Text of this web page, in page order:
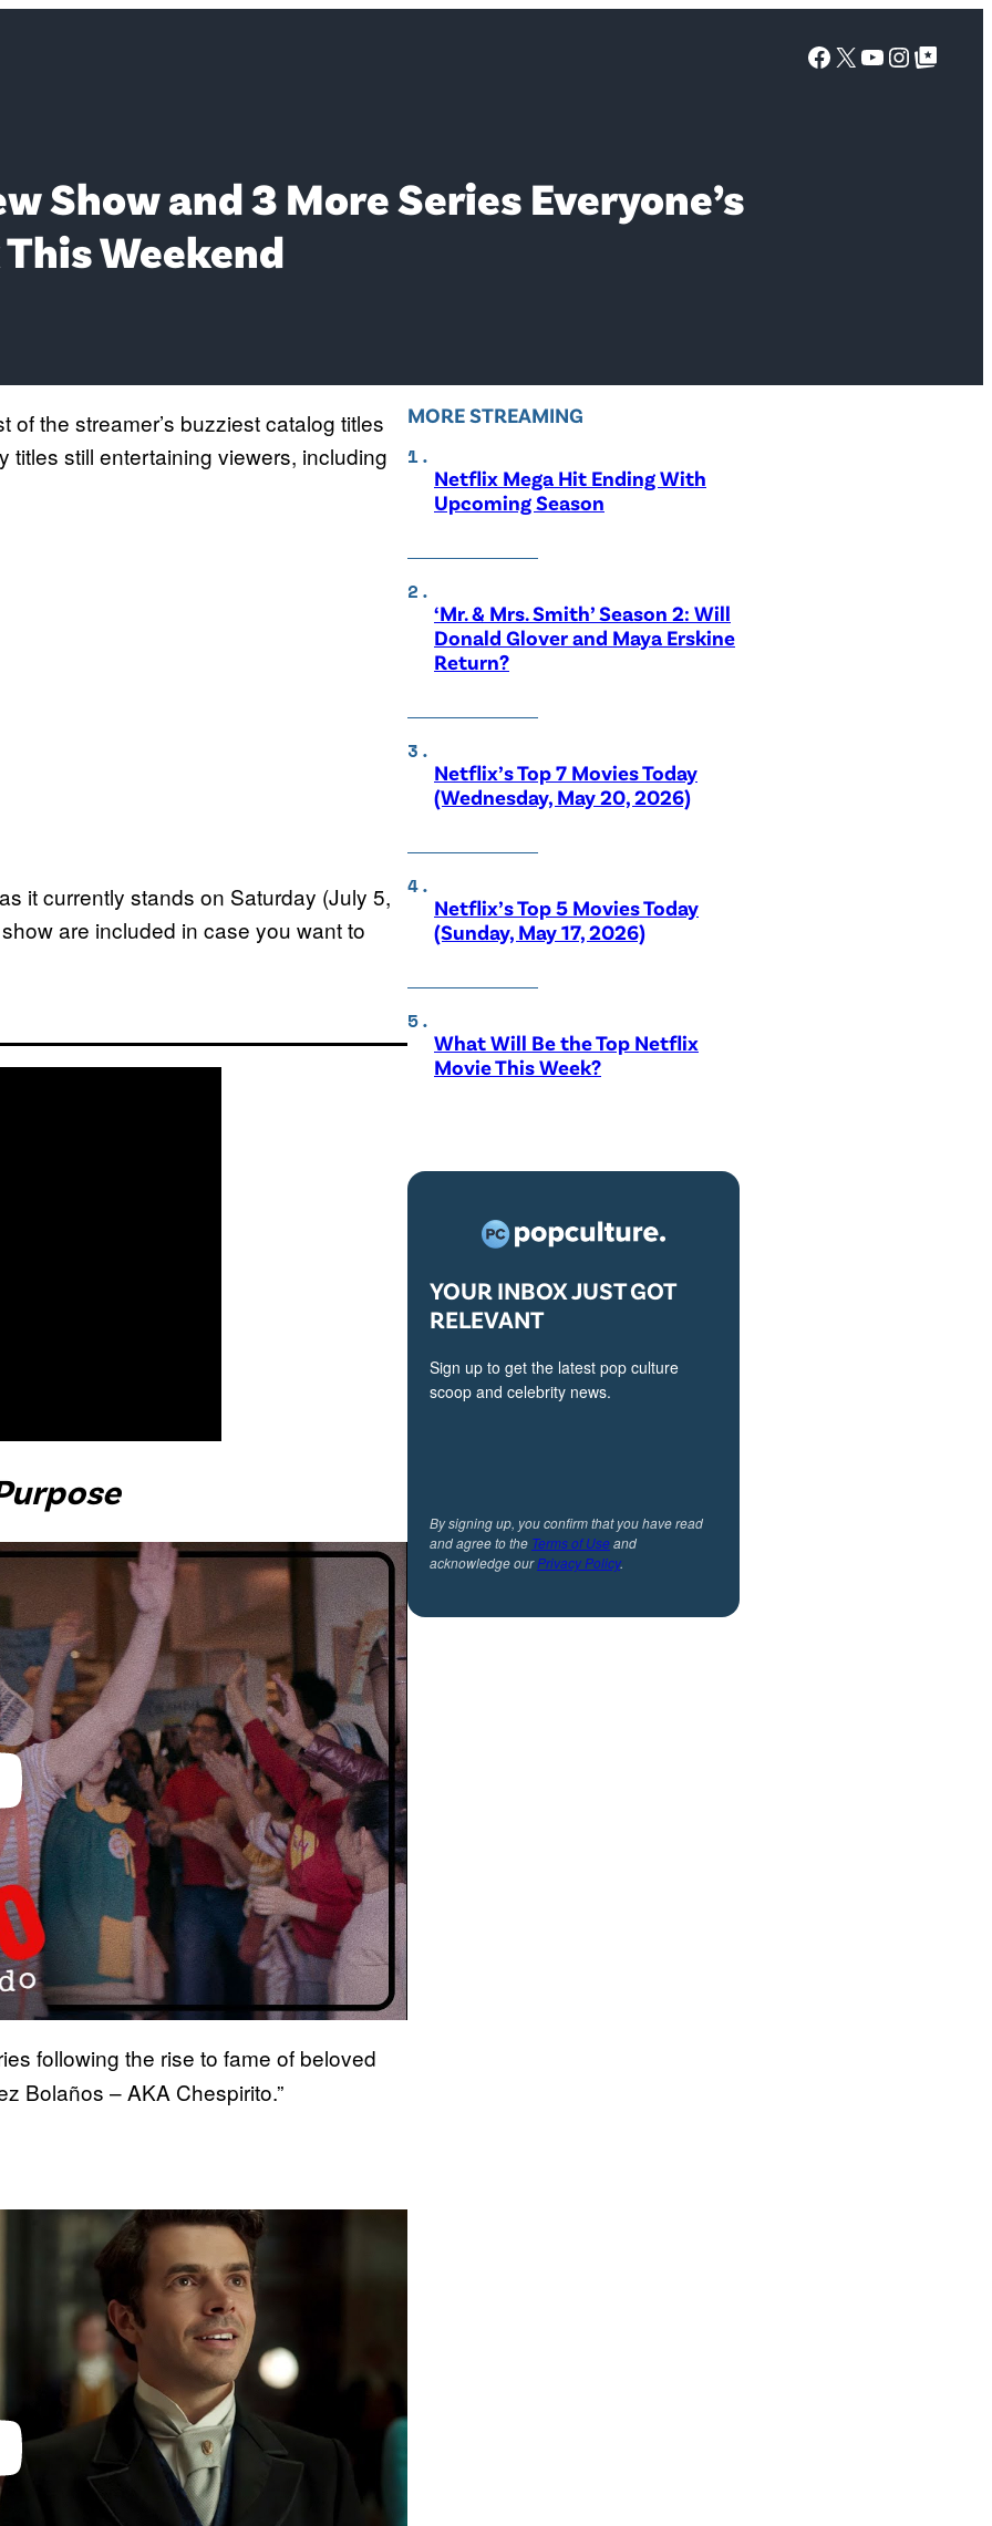
Facebook
X YouTube
Google Top Posts
Show and 3 More Series Everyone’s
Weekend
the streamer’s buzziest catalog titles
titles still entertaining viewers, including
it currently stands on Saturday (July 5,
are included in case you want to
following the rise to fame of beloved
Bolaños – AKA Chespirito.”
MORE STREAMING
Netflix Mega Hit Ending With
Upcoming Season
‘Mr. & Mrs. Smith’ Season 2: Will
Donald Glover and Maya Erskine
Return?
Netflix’s Top 7 Movies Today
(Wednesday, May 20, 2026)
Netflix’s Top 5 Movies Today
(Sunday, May 17, 2026)
What Will Be the Top Netflix
Movie This Week?
YOUR INBOX JUST GOT
RELEVANT
Sign up to get the latest pop culture
scoop and celebrity news.
By signing up, you confirm that you have read
and agree to the Terms of Useand
acknowledge ourPrivacy Policy.